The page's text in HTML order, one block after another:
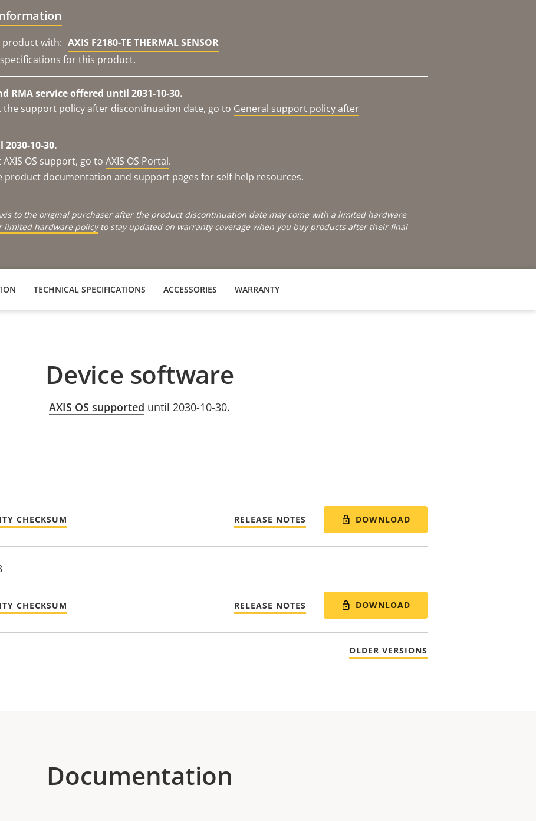
product with: AXIS F2180-TE THERMAL SENSOR
for this product.
RMA service offered until 2031-10-30.
support policy after discontinuation date, go to General support policy after
10-30.
OS support, go to AXIS OS Portal.
product documentation and support pages for self-help resources.
to the original purchaser after the product discontinuation date may come with a limited hardware
limited hardware policyto stay updated on warranty coverage when you buy products after their final
TECHNICAL SPECIFICATIONS ACCESSORIES WARRANTY
Device software
AXIS OS supported until 2030-10-30.
CHECKSUM RELEASE NOTES DOWNLOAD
CHECKSUM RELEASE NOTES DOWNLOAD
OLDER VERSIONS
Documentation